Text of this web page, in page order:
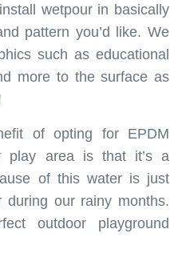
wetpour in basically
pattern you’d like. We
such as educational
more to the surface as
of opting for EPDM
play area is that it’s a
of this water is just
during our rainy months.
outdoor playground